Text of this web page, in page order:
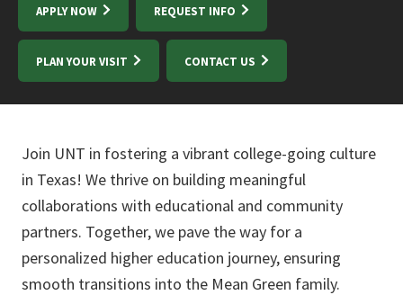
APPLY NOW REQUEST INFO
PLAN YOUR VISIT CONTACT US
Join UNT in fostering a vibrant college-going culture
in Texas! We thrive on building meaningful
collaborations with educational and community
partners. Together, we pave the way for a
personalized higher education journey, ensuring
smooth transitions into the Mean Green family.